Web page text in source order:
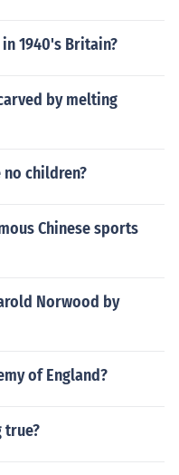
1940's Britain?
by melting
children?
Chinese sports
Norwood by
of England?
true?